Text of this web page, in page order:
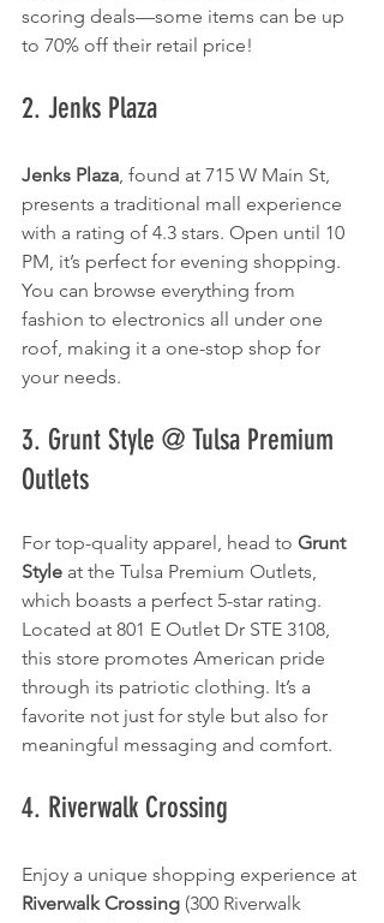
scoring deals—some items can be up
to 70% off their retail price!
2. Jenks Plaza
Jenks Plaza, found at 715 W Main St,
presents a traditional mall experience
with a rating of 4.3 stars. Open until 10
PM, it’s perfect for evening shopping.
You can browse everything from
fashion to electronics all under one
roof, making it a one-stop shop for
your needs.
3. Grunt Style @ Tulsa Premium
Outlets
For top-quality apparel, head to Grunt
Style at the Tulsa Premium Outlets,
which boasts a perfect 5-star rating.
Located at 801 E Outlet Dr STE 3108,
this store promotes American pride
through its patriotic clothing. It’s a
favorite not just for style but also for
meaningful messaging and comfort.
4. Riverwalk Crossing
Enjoy a unique shopping experience at
Riverwalk Crossing (300 Riverwalk